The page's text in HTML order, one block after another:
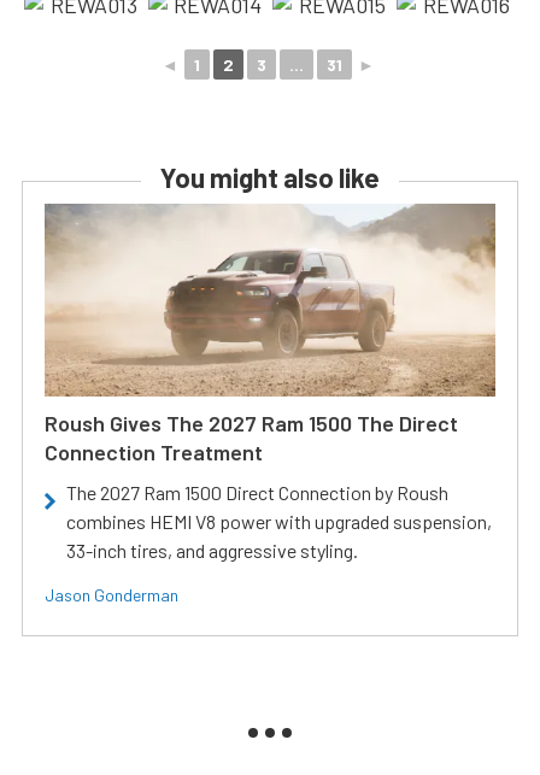
◄ 1 2 3 ... 31 ►
You might also like
Roush Gives The 2027 Ram 1500 The Direct
Connection Treatment
The 2027 Ram 1500 Direct Connection by Roush
combines HEMI V8 power with upgraded suspension,
33-inch tires, and aggressive styling.
Jason Gonderman